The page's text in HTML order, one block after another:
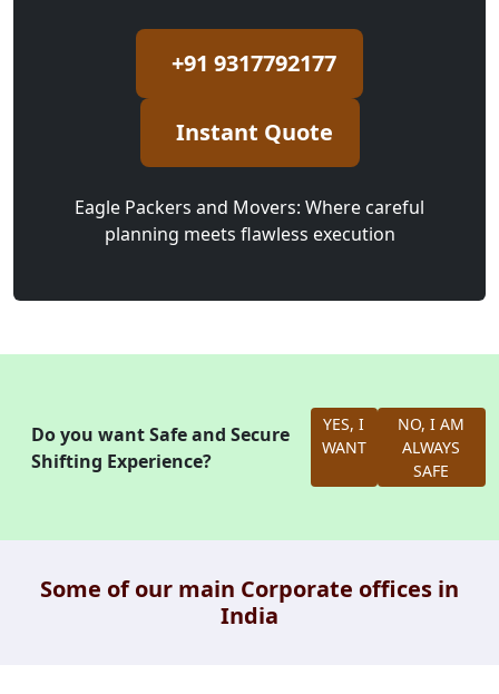
+91 9317792177
Instant Quote
Eagle Packers and Movers: Where careful
planning meets flawless execution
Do you want Safe and Secure
Shifting Experience?
YES, I
WANT
NO, I AM
ALWAYS
SAFE
Some of our main Corporate offices in
India